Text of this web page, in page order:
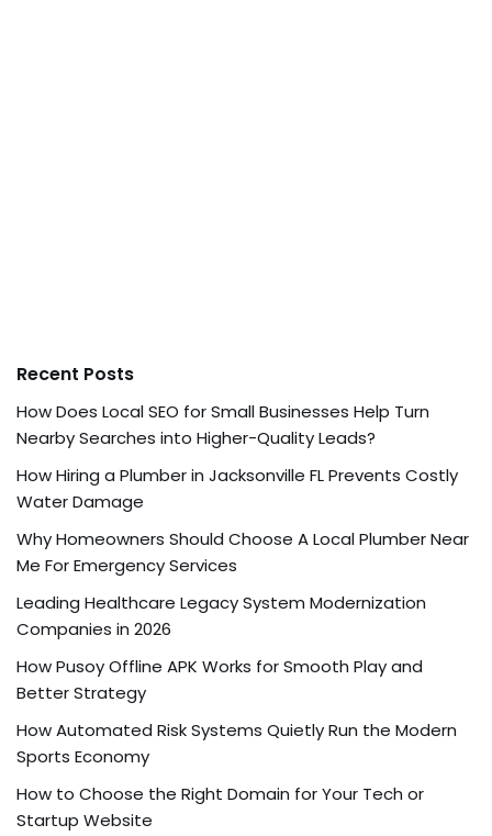
Recent Posts
How Does Local SEO for Small Businesses Help Turn
Nearby Searches into Higher-Quality Leads?
How Hiring a Plumber in Jacksonville FL Prevents Costly
Water Damage
Why Homeowners Should Choose A Local Plumber Near
Me For Emergency Services
Leading Healthcare Legacy System Modernization
Companies in 2026
How Pusoy Offline APK Works for Smooth Play and
Better Strategy
How Automated Risk Systems Quietly Run the Modern
Sports Economy
How to Choose the Right Domain for Your Tech or
Startup Website